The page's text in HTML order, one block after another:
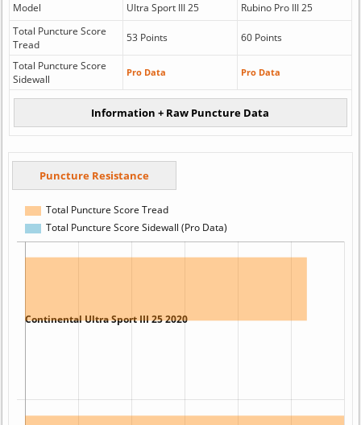
Model
Ultra Sport III 25
Rubino Pro III 25
Total Puncture Score
Tread
53 Points 60 Points
Total Puncture Score
Sidewall
Pro Data Pro Data